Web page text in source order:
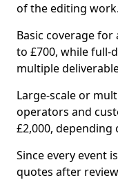
of the editing work.
Basic coverage
to £700, while full-
multiple
Large-scale or
operators and
£2,000, depending
Since every event
quotes after